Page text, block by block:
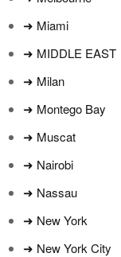
➜ Miami
➜ MIDDLE EAST
➜ Milan
➜ Montego Bay
➜ Muscat
➜ Nairobi
➜ Nassau
➜ New York
➜ New York City